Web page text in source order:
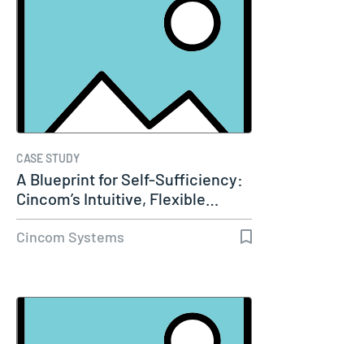
CASE STUDY
A Blueprint for Self-Sufficiency:
Cincom’s Intuitive, Flexible…
Cincom Systems